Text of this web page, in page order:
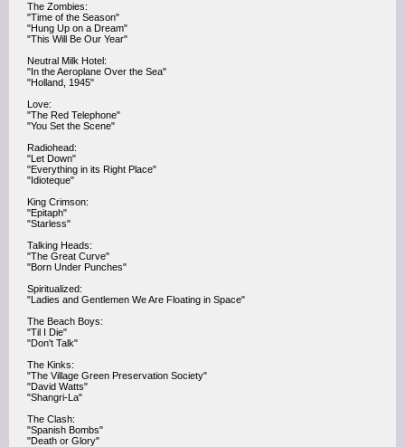
The Zombies:
"Time of the Season"
"Hung Up on a Dream"
"This Will Be Our Year"
Neutral Milk Hotel:
"In the Aeroplane Over the Sea"
"Holland, 1945"
Love:
"The Red Telephone"
"You Set the Scene"
Radiohead:
"Let Down"
"Everything in its Right Place"
"Idioteque"
King Crimson:
"Epitaph"
"Starless"
Talking Heads:
"The Great Curve"
"Born Under Punches"
Spiritualized:
"Ladies and Gentlemen We Are Floating in Space"
The Beach Boys:
"Til I Die"
"Don't Talk"
The Kinks:
"The Village Green Preservation Society"
"David Watts"
"Shangri-La"
The Clash:
"Spanish Bombs"
"Death or Glory"